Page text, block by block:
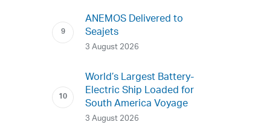
ANEMOS Delivered to
Seajets
3 August 2026
World’s Largest Battery-
Electric Ship Loaded for
South America Voyage
3 August 2026